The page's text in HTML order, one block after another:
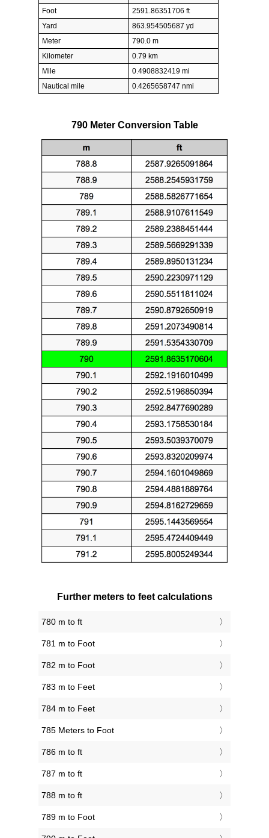
Foot
2591.86351706 ft
Yard
863.954505687 yd
Meter
790.0 m
Kilometer
0.79 km
Mile
0.4908832419 mi
Nautical mile
0.4265658747 nmi
790 Meter Conversion Table
Further meters to feet calculations
780 m to ft
781 m to Foot
782 m to Foot
783 m to Feet
784 m to Feet
785 Meters to Foot
786 m to ft
787 m to ft
788 m to ft
789 m to Foot